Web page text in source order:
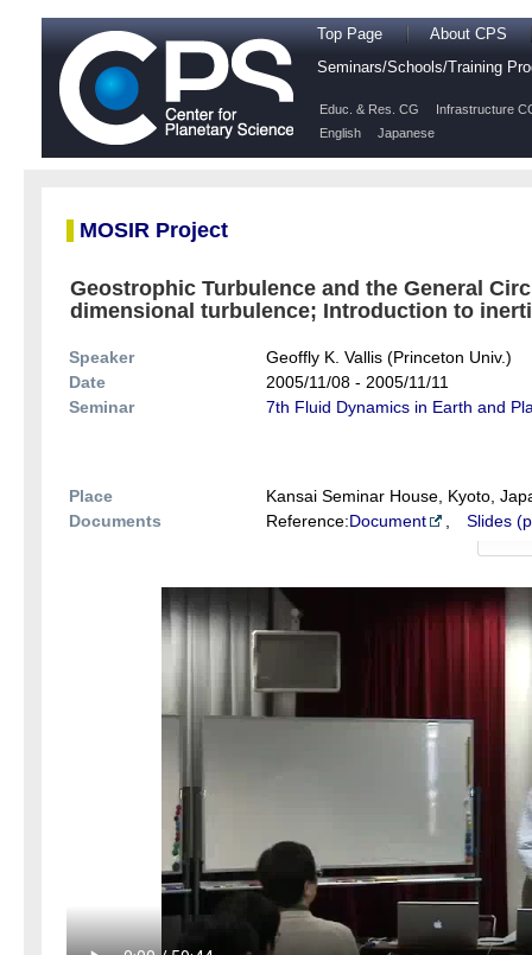
Top Page
About CPS
Seminars/Schools/Training
Educ. & Res. CG
Infrastructure
English
Japanese
MOSIR Project
Geostrophic Turbulence and the General
dimensional turbulence; Introduction to
Speaker
Geoffly K. Vallis (Princeton Univ.)
Date
2005/11/08 - 2005/11/11
Seminar
7th Fluid Dynamics in Earth and
Place
Kansai Seminar House, Kyoto,
Documents
Reference:Document Slides